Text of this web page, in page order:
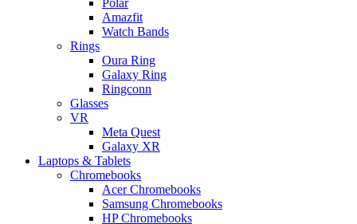
Amazfit
Watch Bands
Rings
Oura Ring
Galaxy Ring
Ringconn
Glasses
VR
Meta Quest
Galaxy XR
Laptops & Tablets
Chromebooks
Acer Chromebooks
Samsung Chromebooks
HP Chromebooks